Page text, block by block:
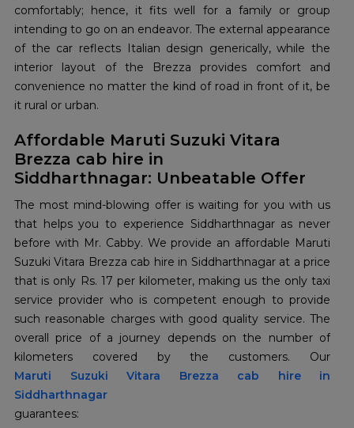
comfortably; hence, it fits well for a family or group
intending to go on an endeavor. The external appearance
of the car reflects Italian design generically, while the
interior layout of the Brezza provides comfort and
convenience no matter the kind of road in front of it, be
it rural or urban.
Affordable Maruti Suzuki Vitara
Brezza cab hire in
Siddharthnagar: Unbeatable Offer
The most mind-blowing offer is waiting for you with us
that helps you to experience Siddharthnagar as never
before with Mr. Cabby. We provide an affordable Maruti
Suzuki Vitara Brezza cab hire in Siddharthnagar at a price
that is only Rs. 17 per kilometer, making us the only taxi
service provider who is competent enough to provide
such reasonable charges with good quality service. The
overall price of a journey depends on the number of
Maruti Suzuki Vitara Brezza cab hire in
Siddharthnagar
guarantees: